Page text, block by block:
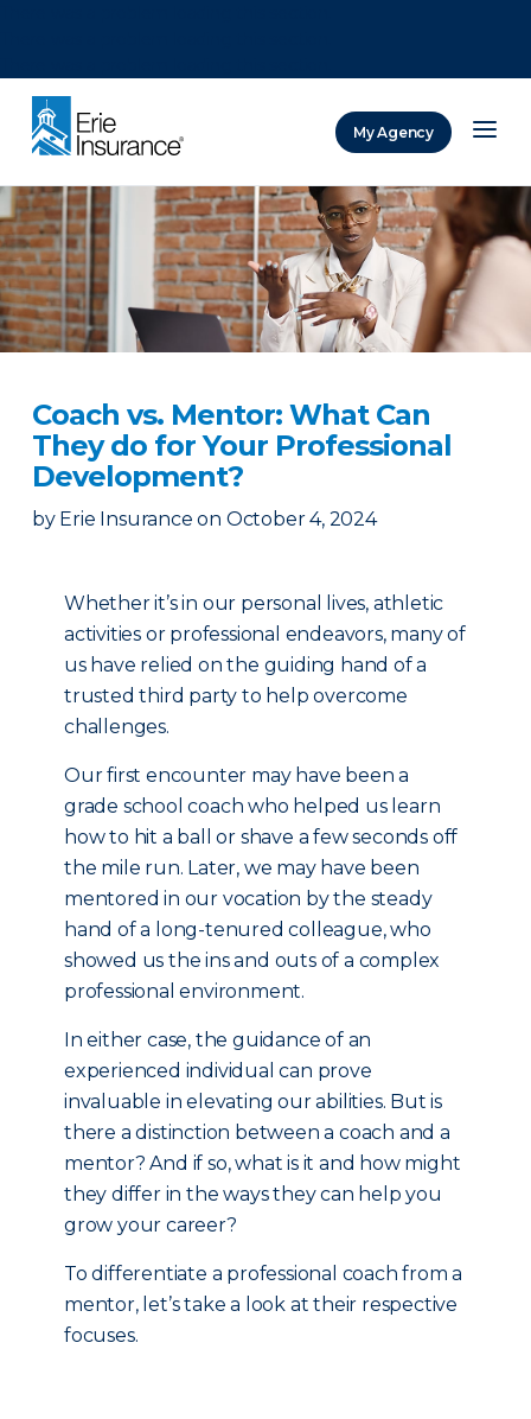
My Agency
Coach vs. Mentor: What Can
They do for Your Professional
Development?
by Erie Insurance on October 4, 2024
Whether it’s in our personal lives, athletic
activities or professional endeavors, many of
us have relied on the guiding hand of a
trusted third party to help overcome
challenges.
Our first encounter may have been a
grade school coach who helped us learn
how to hit a ball or shave a few seconds off
the mile run. Later, we may have been
mentored in our vocation by the steady
hand of a long-tenured colleague, who
showed us the ins and outs of a complex
professional environment.
In either case, the guidance of an
experienced individual can prove
invaluable in elevating our abilities. But is
there a distinction between a coach and a
mentor? And if so, what is it and how might
they differ in the ways they can help you
grow your career?
To differentiate a professional coach from a
mentor, let’s take a look at their respective
focuses.